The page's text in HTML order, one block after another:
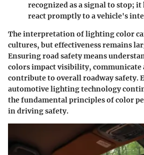
recognized as a signal to stop;
react promptly to a vehicle's
The interpretation of lighting color
cultures, but effectiveness remains
Ensuring road safety means
colors impact visibility, communicate
contribute to overall roadway safety.
automotive lighting technology
the fundamental principles of color
in driving safety.